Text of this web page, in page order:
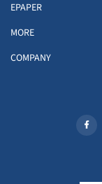
EPAPER
MORE
COMPANY